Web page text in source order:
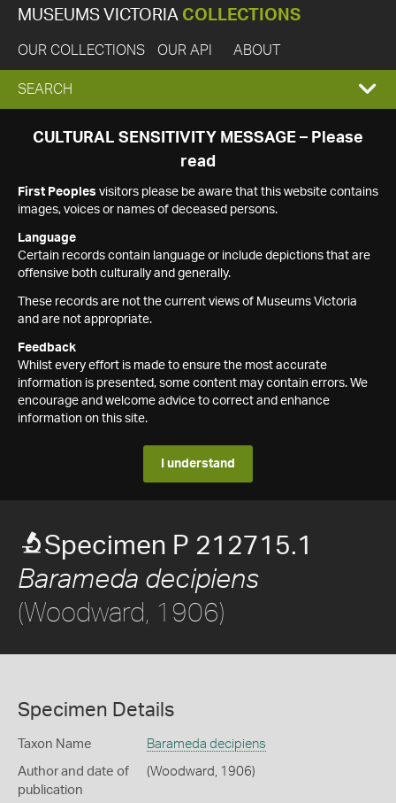
MUSEUMS VICTORIA COLLECTIONS
OUR COLLECTIONS OUR API ABOUT
EXPAND
SEARCH
SEARCH
CULTURAL SENSITIVITY MESSAGE – Please
read
First Peoples visitors please be aware that this website contains
images, voices or names of deceased persons.
Language
Certain records contain language or include depictions that are
offensive both culturally and generally.
These records are not the current views of Museums Victoria
and are not appropriate.
Feedback
Whilst every effort is made to ensure the most accurate
information is presented, some content may contain errors. We
encourage and welcome advice to correct and enhance
information on this site.
I understand
Specimen P 212715.1
Barameda decipiens
(Woodward, 1906)
Specimen Details
Taxon Name Barameda decipiens
Author and date of
publication
(Woodward, 1906)